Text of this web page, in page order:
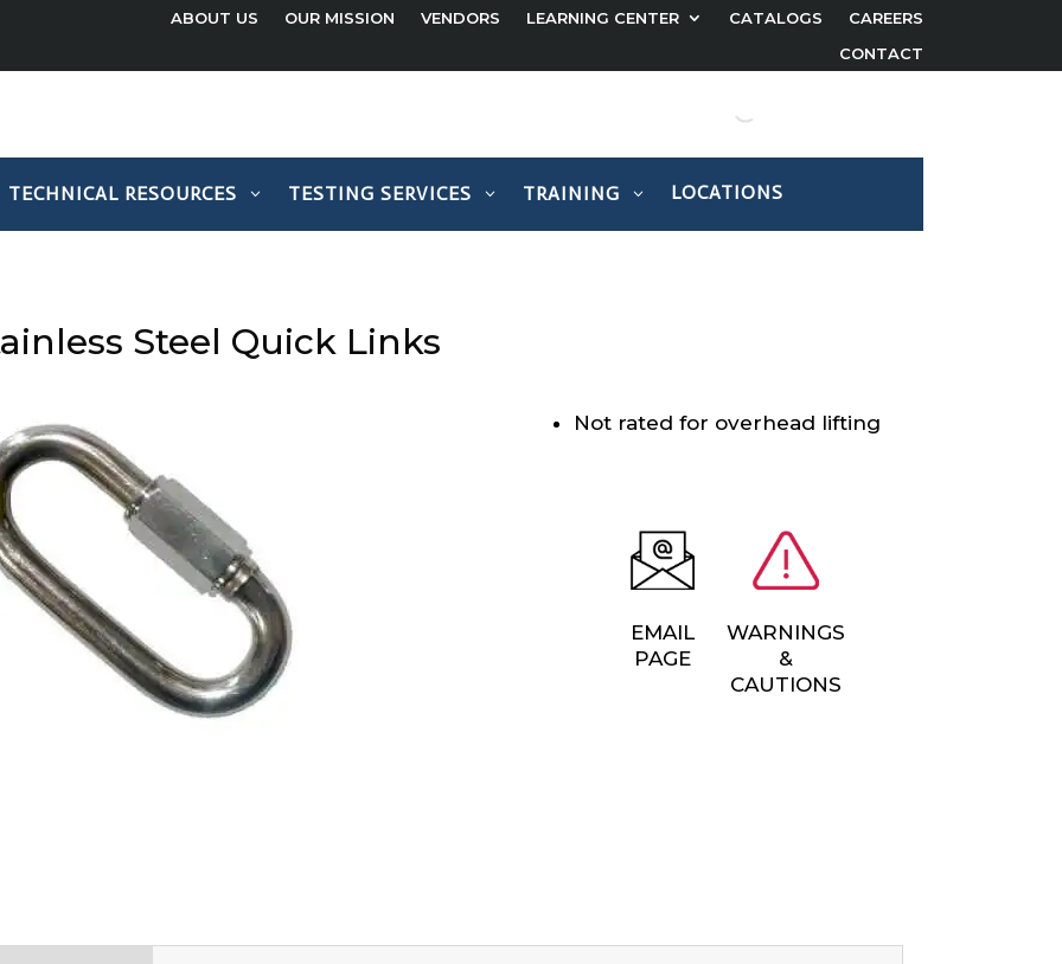
ABOUT US OUR MISSION VENDORS LEARNING CENTER CATALOGS
CAREERS
CONTACT
TECHNICAL RESOURCES TESTING SERVICES TRAINING LOCATIONS
Steel Quick Links
Not rated for overhead lifting
EMAIL
PAGE
WARNINGS
&
CAUTIONS